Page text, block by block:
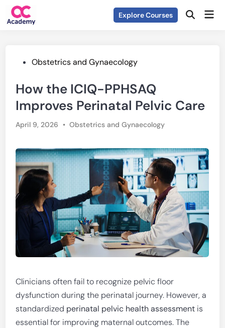
Skip
Explore Courses Open
PostedObstetrics and Gynaecology
How the ICIQ-PPHSAQ
Improves Perinatal Pelvic Care
April 9, 2026 • Posted
Obstetrics and Gynaecology
Clinicians often fail to recognize pelvic floor
dysfunction during the perinatal journey. However, a
standardized perinatal pelvic health assessment is
essential for improving maternal outcomes. The